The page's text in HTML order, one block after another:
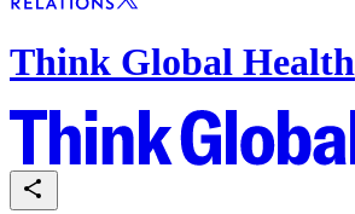
Think Global Health